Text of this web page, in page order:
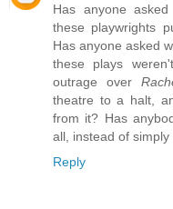
Has anyone
these playwrights
Has anyone asked
these plays
outrage over
theatre to a halt,
from it? Has
all, instead of
Reply